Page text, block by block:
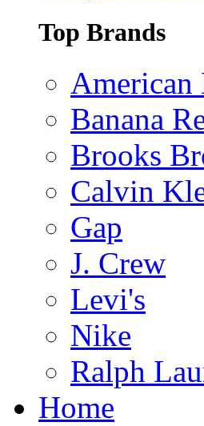
Top Brands
American
Banana
Brooks
Calvin
Gap
J. Crew
Levi's
Nike
Ralph
Home